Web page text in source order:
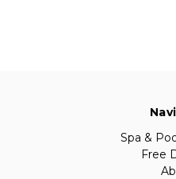
Spa &
Free